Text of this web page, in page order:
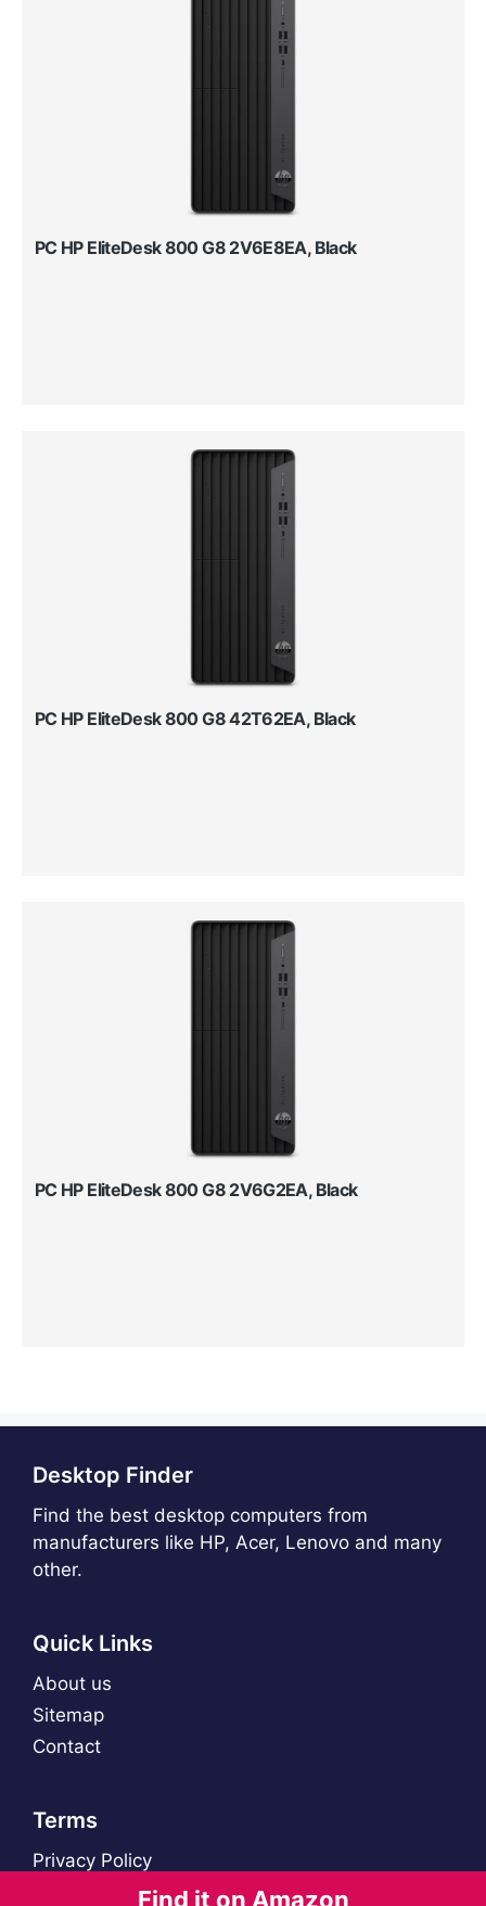
Find it on Amazon
PC HP EliteDesk 800 G8 2V6E8EA, Black
PC HP EliteDesk 800 G8 42T62EA, Black
PC HP EliteDesk 800 G8 2V6G2EA, Black
Desktop Finder
Find the best desktop computers from
manufacturers like HP, Acer, Lenovo and many
other.
Quick Links
About us
Sitemap
Contact
Terms
Privacy Policy